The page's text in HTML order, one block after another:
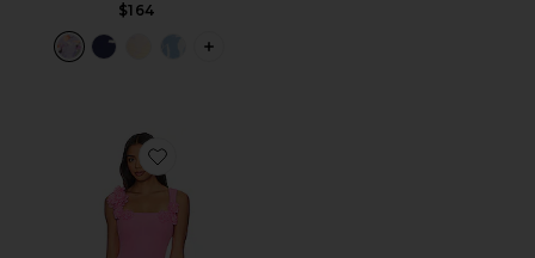
$164
PLUS ICON TO SEE MORE OPTIONS
Favorite Trompe Dress